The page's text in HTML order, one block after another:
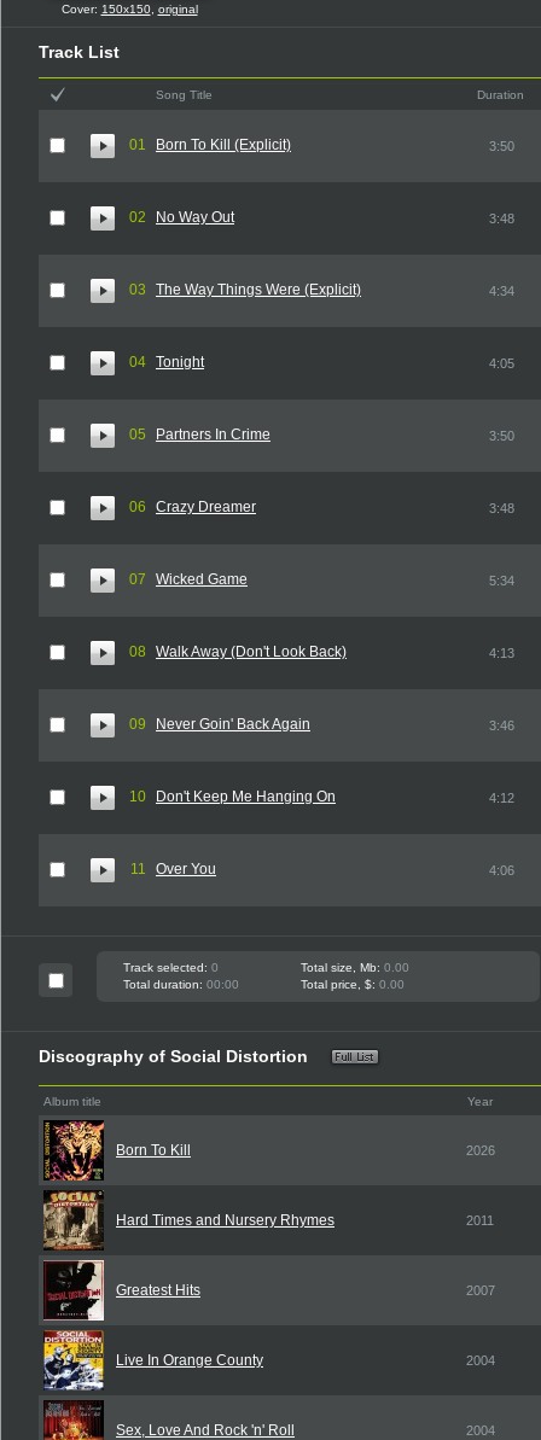
Cover: 150x150, original
Track List
Song Title Duration
01 Born To Kill (Explicit) 3:50
02 No Way Out 3:48
03 The Way Things Were (Explicit) 4:34
04 Tonight 4:05
05 Partners In Crime 3:50
06 Crazy Dreamer 3:48
07 Wicked Game 5:34
08 Walk Away (Don't Look Back) 4:13
09 Never Goin' Back Again 3:46
10 Don't Keep Me Hanging On 4:12
11 Over You 4:06
Track selected: 0 Total size, Mb: 0.00
Total duration: 00:00 Total price, $: 0.00
Discography of Social Distortion
Album title Year
Born To Kill 2026
Hard Times and Nursery Rhymes 2011
Greatest Hits 2007
Live In Orange County 2004
Sex, Love And Rock 'n' Roll 2004